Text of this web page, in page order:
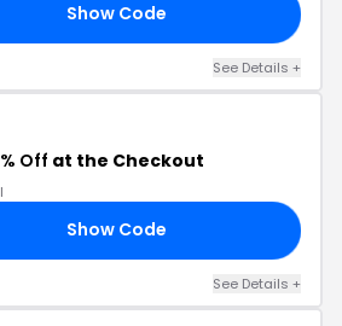
Show Code
See Details +
Off at the Checkout
Show Code
See Details +